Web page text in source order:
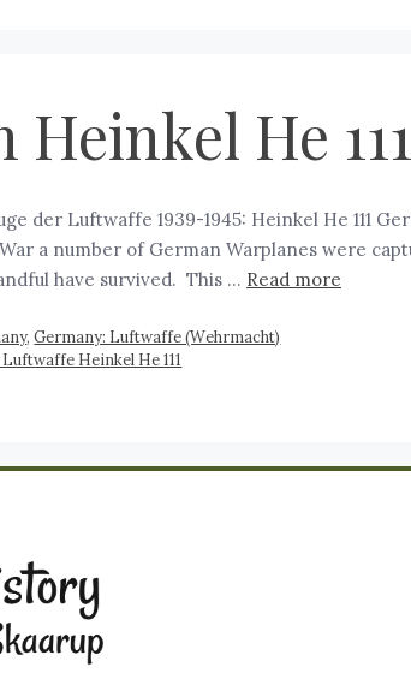
Heinkel He
der Luftwaffe 1939-1945: Heinkel He 111
a number of German Warplanes were
have survived. This … Read more
,Germany: Luftwaffe (Wehrmacht)
Heinkel He 111